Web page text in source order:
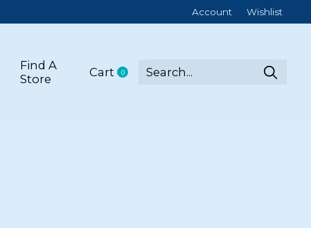
Account Wishlist
Find A
Store
Cart 0items